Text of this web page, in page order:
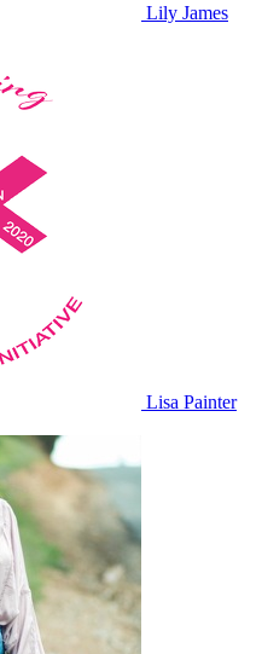
Lily James
Lisa Painter